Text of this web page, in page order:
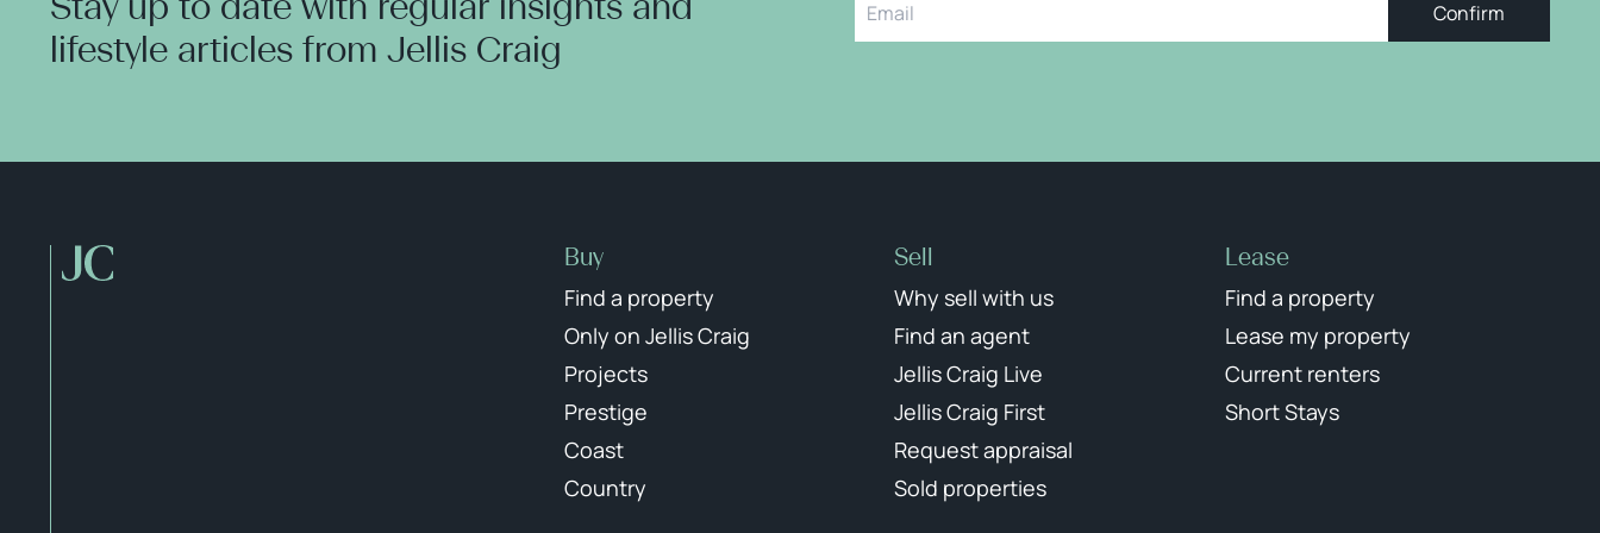
lifestyle articles from Jellis Craig
Confirm
Buy
Find a property
Only on Jellis Craig
Projects
Prestige
Coast
Country
Sell
Why sell with us
Find an agent
Jellis Craig Live
Jellis Craig First
Request appraisal
Sold properties
Lease
Find a property
Lease my property
Current renters
Short Stays